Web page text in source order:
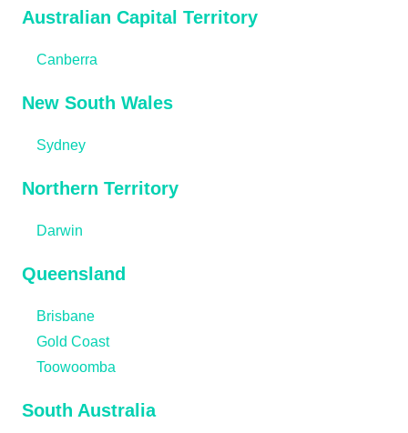
Australian Capital Territory
Canberra
New South Wales
Sydney
Northern Territory
Darwin
Queensland
Brisbane
Gold Coast
Toowoomba
South Australia